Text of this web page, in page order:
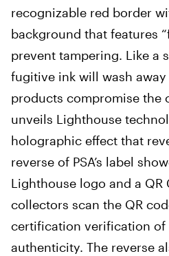
recognizable red border
background that features
prevent tampering. Like a
fugitive ink will wash
products compromise the
unveils Lighthouse
holographic effect that
reverse of PSA’s label
Lighthouse logo and a QR
collectors scan the QR
certification verification
authenticity. The reverse